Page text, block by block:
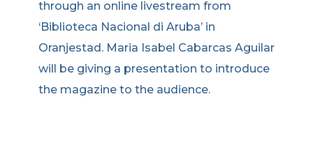
through an online livestream from
‘Biblioteca Nacional di Aruba’ in
Oranjestad. Maria Isabel Cabarcas Aguilar
will be giving a presentation to introduce
the magazine to the audience.